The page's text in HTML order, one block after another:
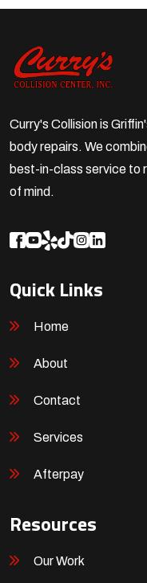
Curry's Collision is
body repairs. We
best-in-class service to
of mind.
Quick Links
Home
About
Contact
Services
Afterpay
Resources
Our Work